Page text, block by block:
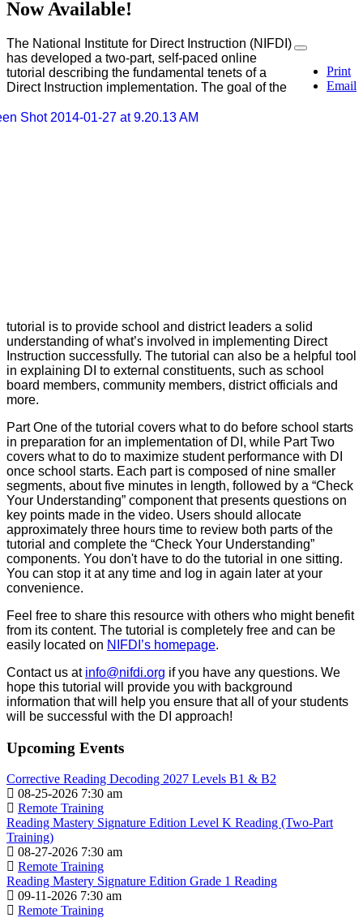
Now Available!
Print
Email
The National Institute for Direct Instruction (NIFDI)
has developed a two-part, self-paced online
tutorial describing the fundamental tenets of a
Direct Instruction implementation. The goal of the
tutorial is to provide school and district leaders a solid
understanding of what’s involved in implementing Direct
Instruction successfully. The tutorial can also be a helpful tool
in explaining DI to external constituents, such as school
board members, community members, district officials and
more.
Part One of the tutorial covers what to do before school starts
in preparation for an implementation of DI, while Part Two
covers what to do to maximize student performance with DI
once school starts. Each part is composed of nine smaller
segments, about five minutes in length, followed by a “Check
Your Understanding” component that presents questions on
key points made in the video. Users should allocate
approximately three hours time to review both parts of the
tutorial and complete the “Check Your Understanding”
components. You don't have to do the tutorial in one sitting.
You can stop it at any time and log in again later at your
convenience.
Feel free to share this resource with others who might benefit
from its content. The tutorial is completely free and can be
easily located on NIFDI’s homepage.
Contact us at info@nifdi.org if you have any questions. We
hope this tutorial will provide you with background
information that will help you ensure that all of your students
will be successful with the DI approach!
Upcoming Events
Corrective Reading Decoding 2027 Levels B1 & B2
08-25-2026 7:30 am
Remote Training
Reading Mastery Signature Edition Level K Reading (Two-Part
Training)
08-27-2026 7:30 am
Remote Training
Reading Mastery Signature Edition Grade 1 Reading
09-11-2026 7:30 am
Remote Training